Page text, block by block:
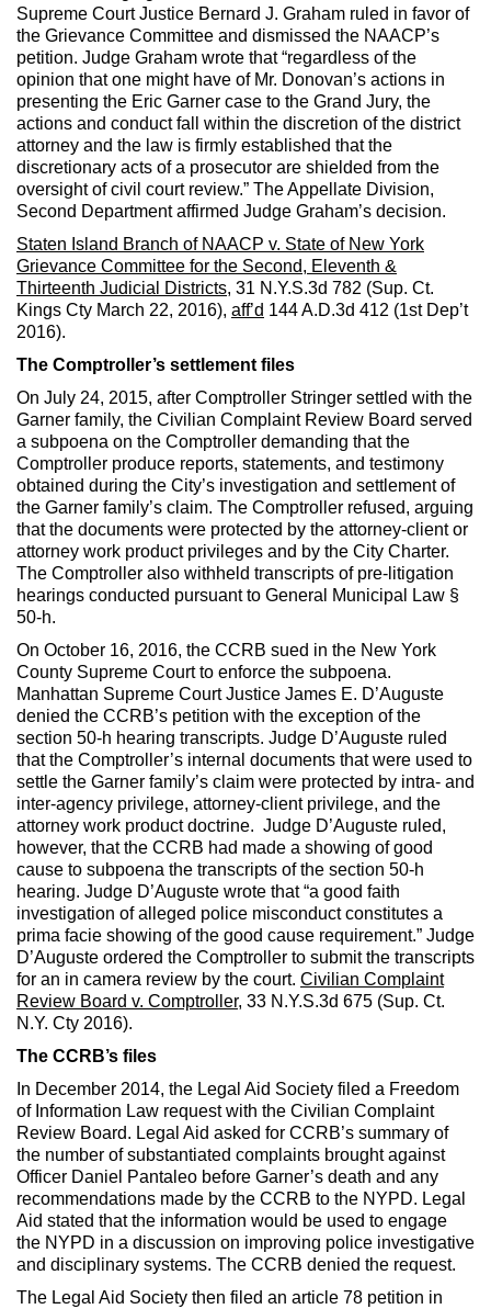
Supreme Court Justice Bernard J. Graham ruled in favor of
the Grievance Committee and dismissed the NAACP’s
petition. Judge Graham wrote that “regardless of the
opinion that one might have of Mr. Donovan’s actions in
presenting the Eric Garner case to the Grand Jury, the
actions and conduct fall within the discretion of the district
attorney and the law is firmly established that the
discretionary acts of a prosecutor are shielded from the
oversight of civil court review.” The Appellate Division,
Second Department affirmed Judge Graham’s decision.
Staten Island Branch of NAACP v. State of New York
Grievance Committee for the Second, Eleventh &
Thirteenth Judicial Districts, 31 N.Y.S.3d 782 (Sup. Ct.
Kings Cty March 22, 2016), aff’d 144 A.D.3d 412 (1st Dep’t
2016).
The Comptroller’s settlement files
On July 24, 2015, after Comptroller Stringer settled with the
Garner family, the Civilian Complaint Review Board served
a subpoena on the Comptroller demanding that the
Comptroller produce reports, statements, and testimony
obtained during the City’s investigation and settlement of
the Garner family’s claim. The Comptroller refused, arguing
that the documents were protected by the attorney-client or
attorney work product privileges and by the City Charter.
The Comptroller also withheld transcripts of pre-litigation
hearings conducted pursuant to General Municipal Law §
50-h.
On October 16, 2016, the CCRB sued in the New York
County Supreme Court to enforce the subpoena.
Manhattan Supreme Court Justice James E. D’Auguste
denied the CCRB’s petition with the exception of the
section 50-h hearing transcripts. Judge D’Auguste ruled
that the Comptroller’s internal documents that were used to
settle the Garner family’s claim were protected by intra- and
inter-agency privilege, attorney-client privilege, and the
attorney work product doctrine. Judge D’Auguste ruled,
however, that the CCRB had made a showing of good
cause to subpoena the transcripts of the section 50-h
hearing. Judge D’Auguste wrote that “a good faith
investigation of alleged police misconduct constitutes a
prima facie showing of the good cause requirement.” Judge
D’Auguste ordered the Comptroller to submit the transcripts
for an in camera review by the court. Civilian Complaint
Review Board v. Comptroller, 33 N.Y.S.3d 675 (Sup. Ct.
N.Y. Cty 2016).
The CCRB’s files
In December 2014, the Legal Aid Society filed a Freedom
of Information Law request with the Civilian Complaint
Review Board. Legal Aid asked for CCRB’s summary of
the number of substantiated complaints brought against
Officer Daniel Pantaleo before Garner’s death and any
recommendations made by the CCRB to the NYPD. Legal
Aid stated that the information would be used to engage
the NYPD in a discussion on improving police investigative
and disciplinary systems. The CCRB denied the request.
The Legal Aid Society then filed an article 78 petition in